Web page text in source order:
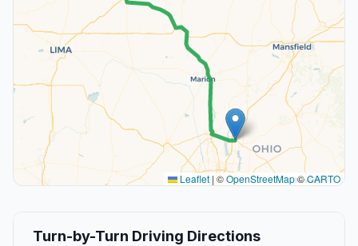
Leaflet | ©OpenStreetMap©CARTO
Turn-by-Turn Driving Directions